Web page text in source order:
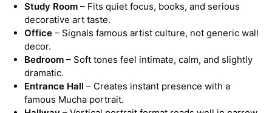
Study Room – Fits quiet focus, books, and serious
decorative art taste.
Office – Signals famous artist culture, not generic wall
decor.
Bedroom – Soft tones feel intimate, calm, and slightly
dramatic.
Entrance Hall – Creates instant presence with a
famous Mucha portrait.